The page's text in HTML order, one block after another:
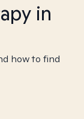
in
how to find